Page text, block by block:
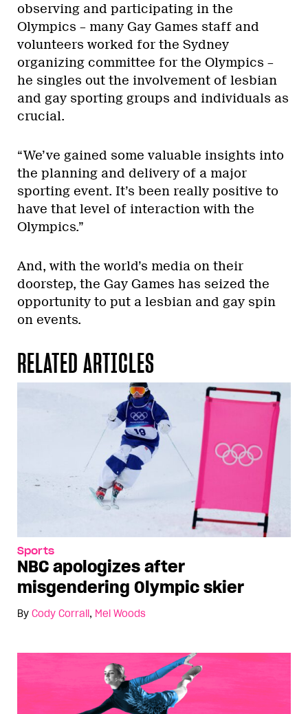
observing and participating in the
Olympics – many Gay Games staff and
volunteers worked for the Sydney
organizing committee for the Olympics –
he singles out the involvement of lesbian
and gay sporting groups and individuals as
crucial.
“We’ve gained some valuable insights into
the planning and delivery of a major
sporting event. It’s been really positive to
have that level of interaction with the
Olympics.”
And, with the world’s media on their
doorstep, the Gay Games has seized the
opportunity to put a lesbian and gay spin
on events.
RELATED ARTICLES
Sports
NBC apologizes after
misgendering Olympic skier
By Cody Corrall, Mel Woods